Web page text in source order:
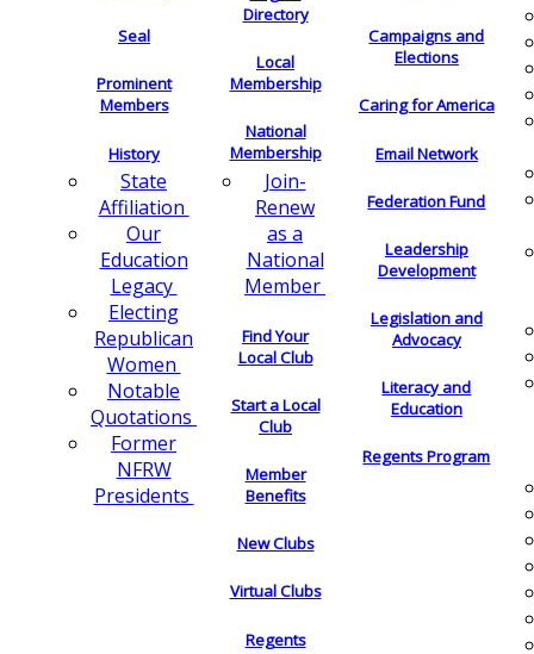
Seal
Prominent
Members
History
State
Affiliation
Our
Education
Legacy
Electing
Republican
Women
Notable
Quotations
Former
NFRW
Presidents
Directory
Local
Membership
National
Membership
Join-
Renew
as a
National
Member
Find Your
Local Club
Start a Local
Club
Member
Benefits
New Clubs
Virtual Clubs
Regents
Campaigns and
Elections
Caring for America
Email Network
Federation Fund
Leadership
Development
Legislation and
Advocacy
Literacy and
Education
Regents Program